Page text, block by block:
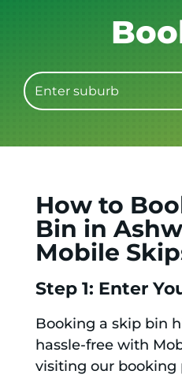
How to
Bin in
Mobile
Step 1: Enter
Booking a skip bin
hassle-free with
visiting our booking